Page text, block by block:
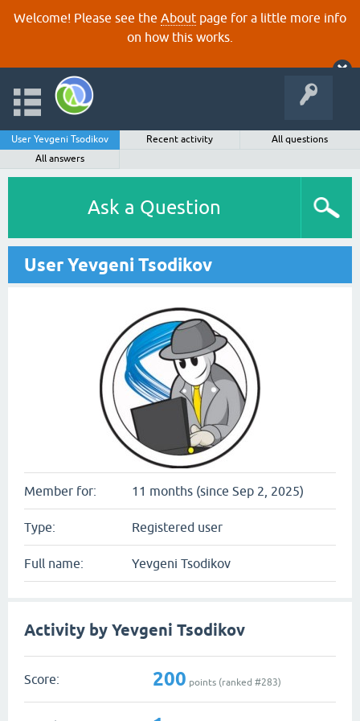
Welcome! Please see the About page for a little more info
on how this works.
User Yevgeni Tsodikov Recent activity
All questions
All answers
Ask a Question
User Yevgeni Tsodikov
Member for: 11 months (since Sep 2, 2025)
Type: Registered user
Full name: Yevgeni Tsodikov
Activity by Yevgeni Tsodikov
Score: 200 points (ranked #283)